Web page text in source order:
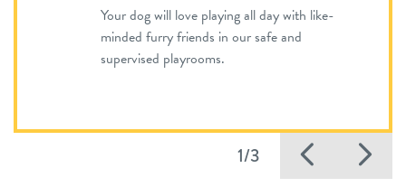
Your dog will love playing all day with like-
minded furry friends in our safe and
supervised playrooms.
1/3